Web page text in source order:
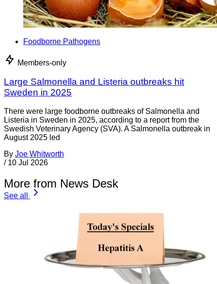
Foodborne Pathogens
Members-only
Large Salmonella and Listeria outbreaks hit
Sweden in 2025
There were large foodborne outbreaks of Salmonella and
Listeria in Sweden in 2025, according to a report from the
Swedish Veterinary Agency (SVA). A Salmonella outbreak in
August 2025 led
By Joe Whitworth
/ 10 Jul 2026
More from News Desk
See all